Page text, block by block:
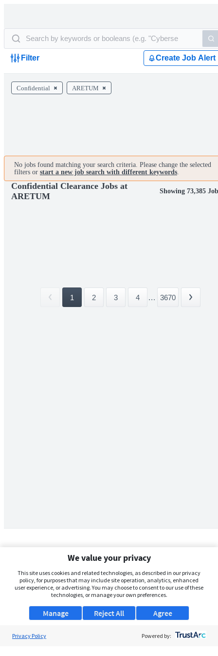
Filter Create Job Alert
Confidential ARETUM
No jobs found matching your search criteria. Please change the selected
filters or start a new job search with different keywords.
Confidential Clearance Jobs at
ARETUM
Showing 73,385
1 2 3 4 ... 3670
We value your privacy
This site uses cookies and related technologies, as described in our privacy
policy, for purposes that may include site operation, analytics, enhanced
user experience, or advertising. You may choose to consent to our use of these
technologies, or manage your own preferences.
Manage Agree
Reject All
Privacy Policy Powered by: